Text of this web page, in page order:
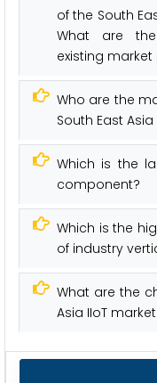
of the South
What are
existing
Who are the
South East
Which is the
component?
Which is the
of industry
What are the
Asia IIoT